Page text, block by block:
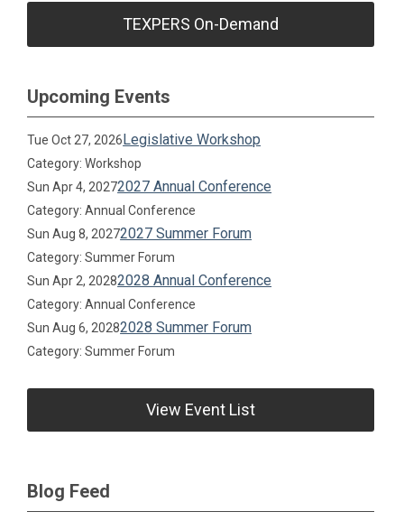
TEXPERS On-Demand
Upcoming Events
Tue Oct 27, 2026Legislative Workshop
Category: Workshop
Sun Apr 4, 20272027 Annual Conference
Category: Annual Conference
Sun Aug 8, 20272027 Summer Forum
Category: Summer Forum
Sun Apr 2, 20282028 Annual Conference
Category: Annual Conference
Sun Aug 6, 20282028 Summer Forum
Category: Summer Forum
View Event List
Blog Feed